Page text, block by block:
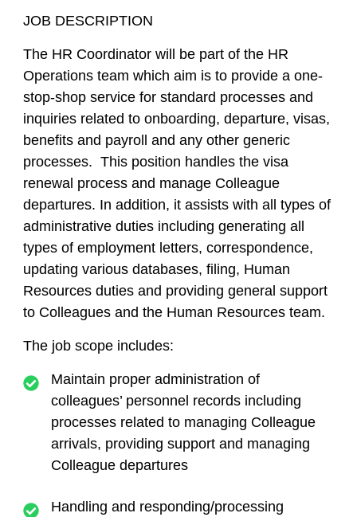
JOB DESCRIPTION
The HR Coordinator will be part of the HR
Operations team which aim is to provide a one-
stop-shop service for standard processes and
inquiries related to onboarding, departure, visas,
benefits and payroll and any other generic
processes. This position handles the visa
renewal process and manage Colleague
departures. In addition, it assists with all types of
administrative duties including generating all
types of employment letters, correspondence,
updating various databases, filing, Human
Resources duties and providing general support
to Colleagues and the Human Resources team.
The job scope includes:
Maintain proper administration of
colleagues’ personnel records including
processes related to managing Colleague
arrivals, providing support and managing
Colleague departures
Handling and responding/processing